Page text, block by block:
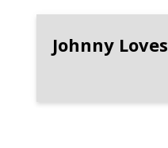
Johnny